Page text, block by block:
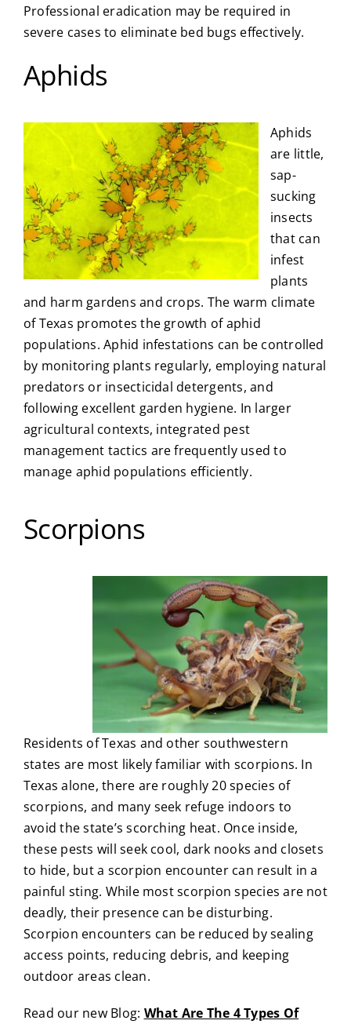
Professional eradication may be required in
severe cases to eliminate bed bugs effectively.
Aphids
Aphids
are little,
sap-
sucking
insects
that can
infest
plants
and harm gardens and crops. The warm climate
of Texas promotes the growth of aphid
populations. Aphid infestations can be controlled
by monitoring plants regularly, employing natural
predators or insecticidal detergents, and
following excellent garden hygiene. In larger
agricultural contexts, integrated pest
management tactics are frequently used to
manage aphid populations efficiently.
Scorpions
Residents of Texas and other southwestern
states are most likely familiar with scorpions. In
Texas alone, there are roughly 20 species of
scorpions, and many seek refuge indoors to
avoid the state’s scorching heat. Once inside,
these pests will seek cool, dark nooks and closets
to hide, but a scorpion encounter can result in a
painful sting. While most scorpion species are not
deadly, their presence can be disturbing.
Scorpion encounters can be reduced by sealing
access points, reducing debris, and keeping
outdoor areas clean.
Read our new Blog: What Are The 4 Types Of